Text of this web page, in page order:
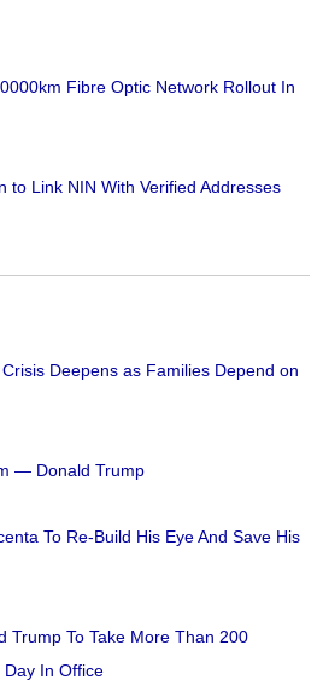
Fibre Optic Network Rollout In
to Link NIN With Verified Addresses
Deepens as Families Depend on
— Donald Trump
To Re-Build His Eye And Save His
Trump To Take More Than 200
Day In Office